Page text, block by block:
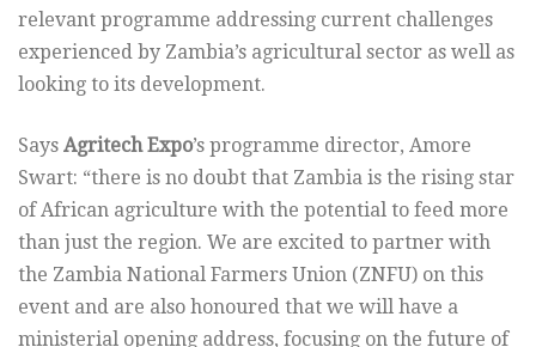
relevant programme addressing current challenges
experienced by Zambia’s agricultural sector as well as
looking to its development.
Says Agritech Expo’s programme director, Amore
Swart: “there is no doubt that Zambia is the rising star
of African agriculture with the potential to feed more
than just the region. We are excited to partner with
the Zambia National Farmers Union (ZNFU) on this
event and are also honoured that we will have a
ministerial opening address, focusing on the future of